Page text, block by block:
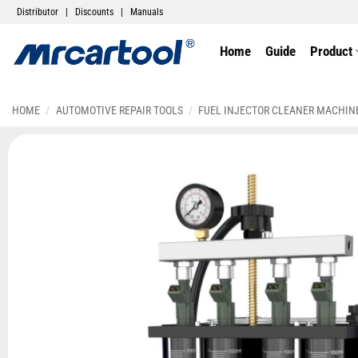
Distributor Discounts Manuals
Home Guide Product
HOME / AUTOMOTIVE REPAIR TOOLS / FUEL INJECTOR CLEANER